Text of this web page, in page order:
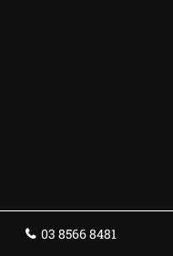
03 8566 8481